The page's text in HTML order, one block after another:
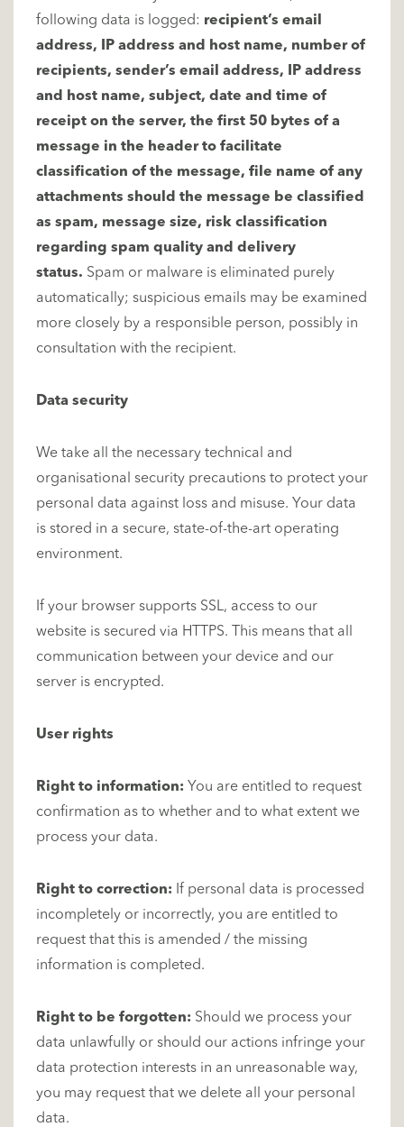
following data is logged: recipient’s email
address, IP address and host name, number of
recipients, sender’s email address, IP address
and host name, subject, date and time of
receipt on the server, the first 50 bytes of a
message in the header to facilitate
classification of the message, file name of any
attachments should the message be classified
as spam, message size, risk classification
regarding spam quality and delivery
status. Spam or malware is eliminated purely
automatically; suspicious emails may be examined
more closely by a responsible person, possibly in
consultation with the recipient.
Data security
We take all the necessary technical and
organisational security precautions to protect your
personal data against loss and misuse. Your data
is stored in a secure, state-of-the-art operating
environment.
If your browser supports SSL, access to our
website is secured via HTTPS. This means that all
communication between your device and our
server is encrypted.
User rights
Right to information: You are entitled to request
confirmation as to whether and to what extent we
process your data.
Right to correction: If personal data is processed
incompletely or incorrectly, you are entitled to
request that this is amended / the missing
information is completed.
Right to be forgotten: Should we process your
data unlawfully or should our actions infringe your
data protection interests in an unreasonable way,
you may request that we delete all your personal
data.